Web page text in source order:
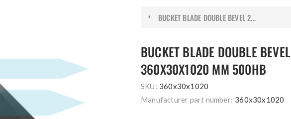
BUCKET BLADE DOUBLE BEVEL 2...
BUCKET BLADE DOUBLE BEVEL
360X30X1020 MM 500HB
SKU: 360x30x1020
Manufacturer part number: 360x30x1020